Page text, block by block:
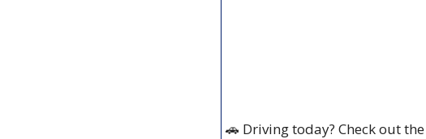
🚗 Driving today? Check out the